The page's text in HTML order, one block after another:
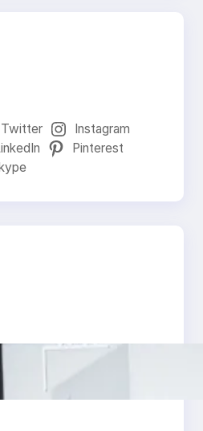
Twitter
Instagram
Pinterest
Social Media
2025: What
Should